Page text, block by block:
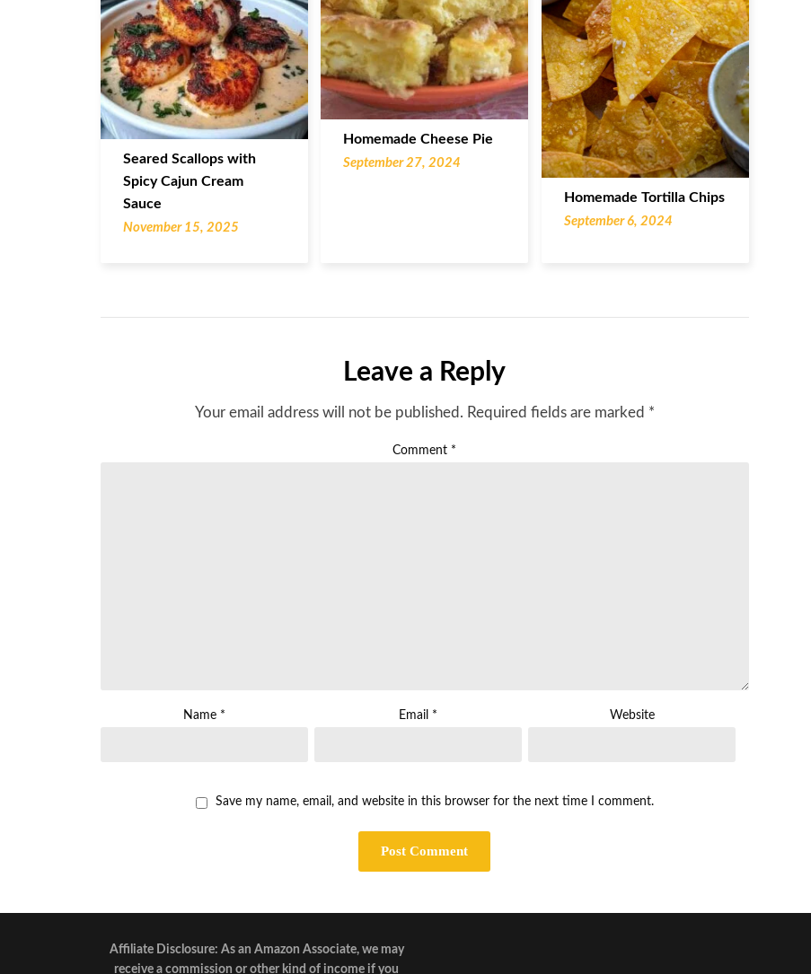
Seared Scallops with
Spicy Cajun Cream
Sauce
November 15, 2025
Homemade Cheese Pie
September 27, 2024
Homemade Tortilla Chips
September 6, 2024
Leave a Reply
Your email address will not be published. Required fields are marked *
Comment *
Name * Email * Website
Save my name, email, and website in this browser for the next time I comment.
Affiliate Disclosure: As an Amazon Associate, we may
receive a commission or other kind of income if you